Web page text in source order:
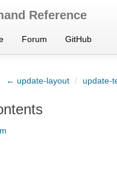
Reference
Forum GitHub
← update-layout / update-